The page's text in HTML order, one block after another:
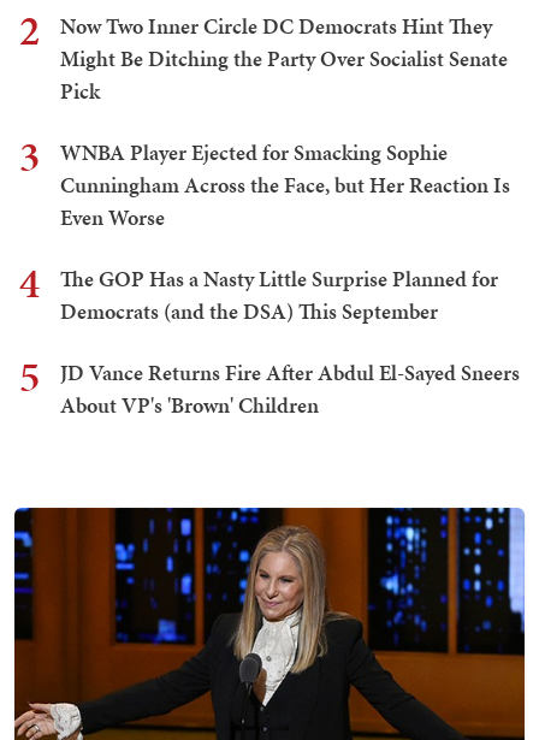
2
Now Two Inner Circle DC Democrats Hint They
Might Be Ditching the Party Over Socialist Senate
Pick
3
WNBA Player Ejected for Smacking Sophie
Cunningham Across the Face, but Her Reaction Is
Even Worse
4
The GOP Has a Nasty Little Surprise Planned for
Democrats (and the DSA) This September
5
JD Vance Returns Fire After Abdul El-Sayed Sneers
About VP's 'Brown' Children